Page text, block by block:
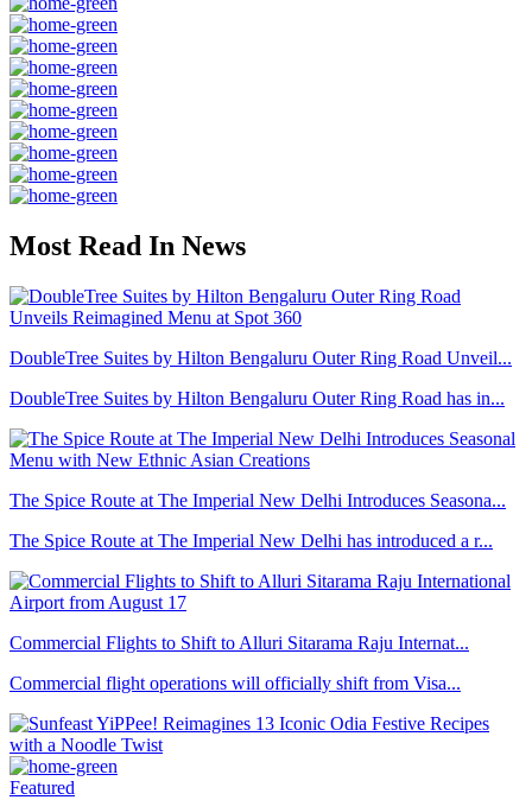
Most Read In News
DoubleTree Suites by Hilton Bengaluru Outer Ring Road Unveil...
DoubleTree Suites by Hilton Bengaluru Outer Ring Road has in...
The Spice Route at The Imperial New Delhi Introduces Seasona...
The Spice Route at The Imperial New Delhi has introduced a r...
Commercial Flights to Shift to Alluri Sitarama Raju Internat...
Commercial flight operations will officially shift from Visa...
Featured